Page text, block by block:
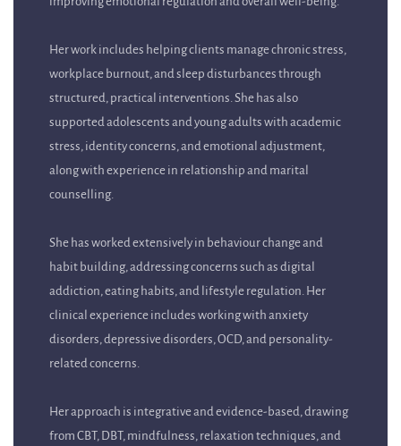
workplace burnout, and sleep disturbances through
structured, practical interventions. She has also
supported adolescents and young adults with academic
stress, identity concerns, and emotional adjustment,
along with experience in relationship and marital
counselling.
habit building, addressing concerns such as digital
addiction, eating habits, and lifestyle regulation. Her
clinical experience includes working with anxiety
disorders, depressive disorders, OCD, and personality-
related concerns.
from CBT, DBT, mindfulness, relaxation techniques, and
Gestalt therapy. Through the Anxiety Support Group, she